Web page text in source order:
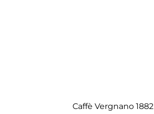
Caffè Vergnano 1882